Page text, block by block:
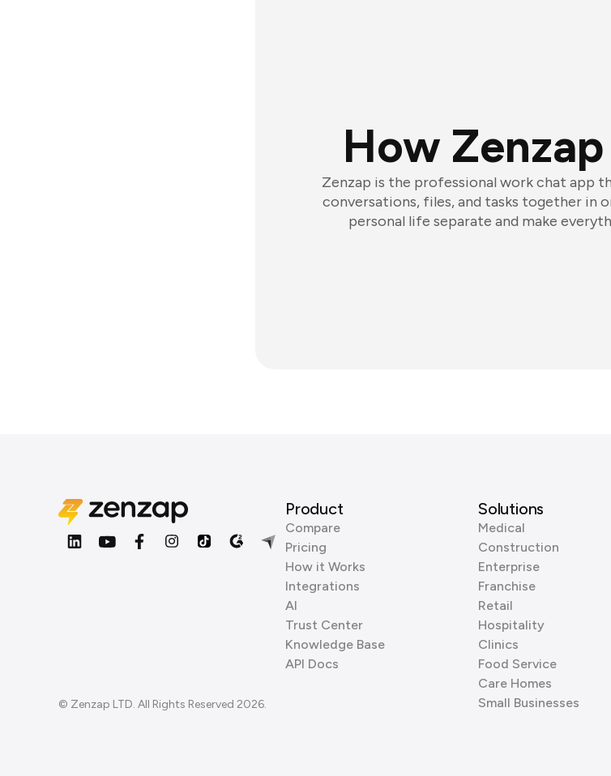
How
Zenzap is the professional work chat app
conversations, files, and tasks together in
personal life separate and make
© Zenzap LTD. All Rights Reserved 2026.
Product
Compare
Pricing
How it Works
Integrations
AI
Trust Center
Knowledge Base
API Docs
Solutions
Medical
Construction
Enterprise
Franchise
Retail
Hospitality
Clinics
Food Service
Care Homes
Small Businesses